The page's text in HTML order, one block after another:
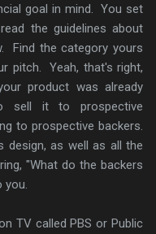
goal in mind. You set
the guidelines about
Find the category yours
pitch. Yeah, that's right,
product was already
sell it to prospective
to prospective backers.
as well as all the
"What do the backers
TV called PBS or Public